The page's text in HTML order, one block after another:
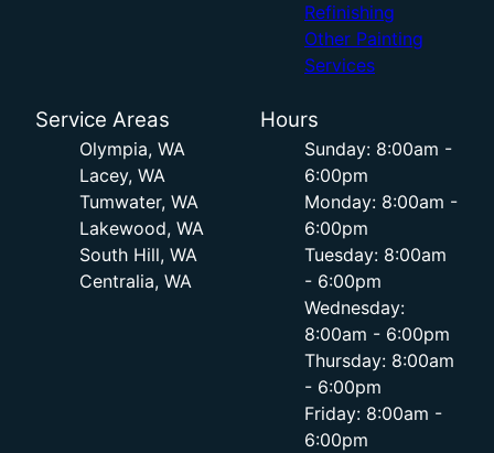
Refinishing
Other Painting
Services
Service Areas
Olympia, WA
Lacey, WA
Tumwater, WA
Lakewood, WA
South Hill, WA
Centralia, WA
Hours
Sunday: 8:00am -
6:00pm
Monday: 8:00am -
6:00pm
Tuesday: 8:00am
- 6:00pm
Wednesday:
8:00am - 6:00pm
Thursday: 8:00am
- 6:00pm
Friday: 8:00am -
6:00pm